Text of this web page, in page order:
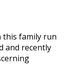
family run
and recently